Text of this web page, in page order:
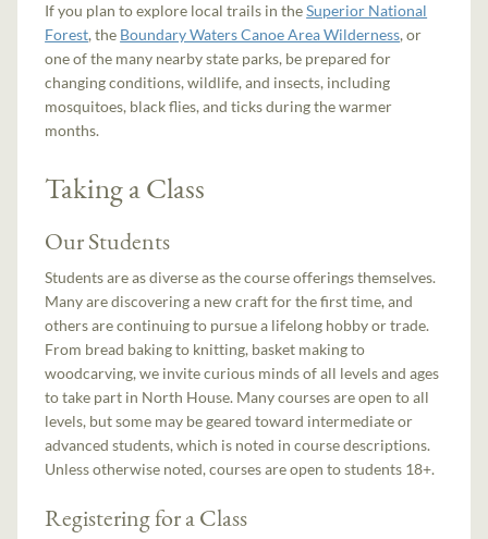
If you plan to explore local trails in theSuperior National
Forest, the Boundary Waters Canoe Area Wilderness, or
one of the many nearby state parks, be prepared for
changing conditions, wildlife, and insects, including
mosquitoes, black flies, and ticks during the warmer
months.
Taking a Class
Our Students
Students are as diverse as the course offerings themselves.
Many are discovering a new craft for the first time, and
others are continuing to pursue a lifelong hobby or trade.
From bread baking to knitting, basket making to
woodcarving, we invite curious minds of all levels and ages
to take part in North House. Many courses are open to all
levels, but some may be geared toward intermediate or
advanced students, which is noted in course descriptions.
Unless otherwise noted, courses are open to students 18+.
Registering for a Class